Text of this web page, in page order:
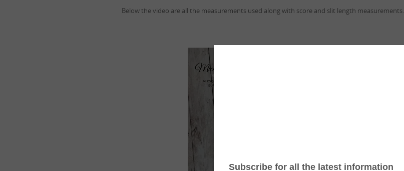
Below the video are all the measurements used along with score and slit length measurements.